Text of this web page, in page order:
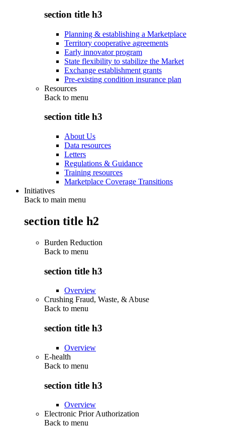
section title h3
Planning & establishing a Marketplace
Territory cooperative agreements
Early innovator program
State flexibility to stabilize the Market
Exchange establishment grants
Pre-existing condition insurance plan
Resources
Back to menu
section title h3
About Us
Data resources
Letters
Regulations & Guidance
Training resources
Marketplace Coverage Transitions
Initiatives
Back to main menu
section title h2
Burden Reduction
Back to menu
section title h3
Overview
Crushing Fraud, Waste, & Abuse
Back to menu
section title h3
Overview
E-health
Back to menu
section title h3
Overview
Electronic Prior Authorization
Back to menu